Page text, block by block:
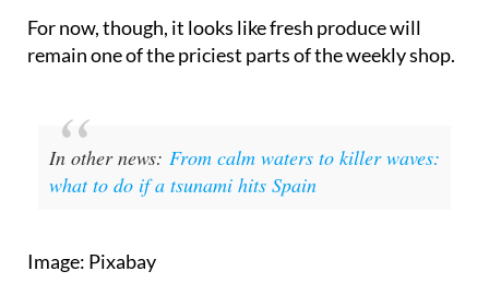
For now, though, it looks like fresh produce will
In other news: From calm waters to killer waves: